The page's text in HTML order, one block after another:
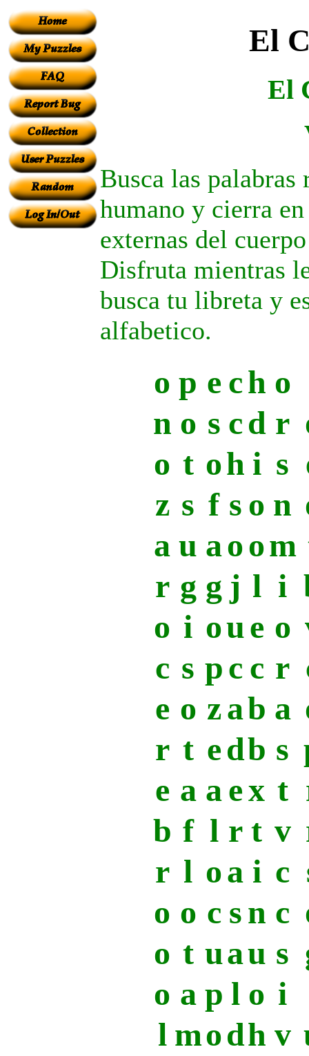
El
El
Busca las palabras
humano y cierra
externas del
Disfruta mientras
busca tu libreta y
alfabetico.
o p e ch o
n o s cd r
o t oh i s
z s f s o n
a u aoom
r g g j l i
o i oue o
c s pc c r
e o zab a
r t edb s
e a aex t
b f l r t v
r l oa i c
o o c sn c
o t uau s
o a p l o i
l modh v